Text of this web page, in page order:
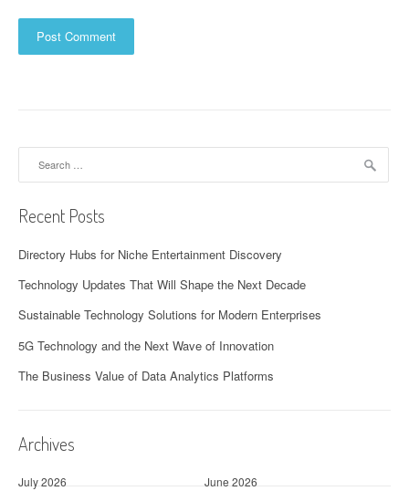
Recent Posts
Directory Hubs for Niche Entertainment Discovery
Technology Updates That Will Shape the Next Decade
Sustainable Technology Solutions for Modern Enterprises
5G Technology and the Next Wave of Innovation
The Business Value of Data Analytics Platforms
Archives
July 2026
June 2026